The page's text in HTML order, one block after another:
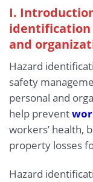
I.
identification
and
Hazard
safety
personal and
help prevent
workers’ health,
property losses
Hazard